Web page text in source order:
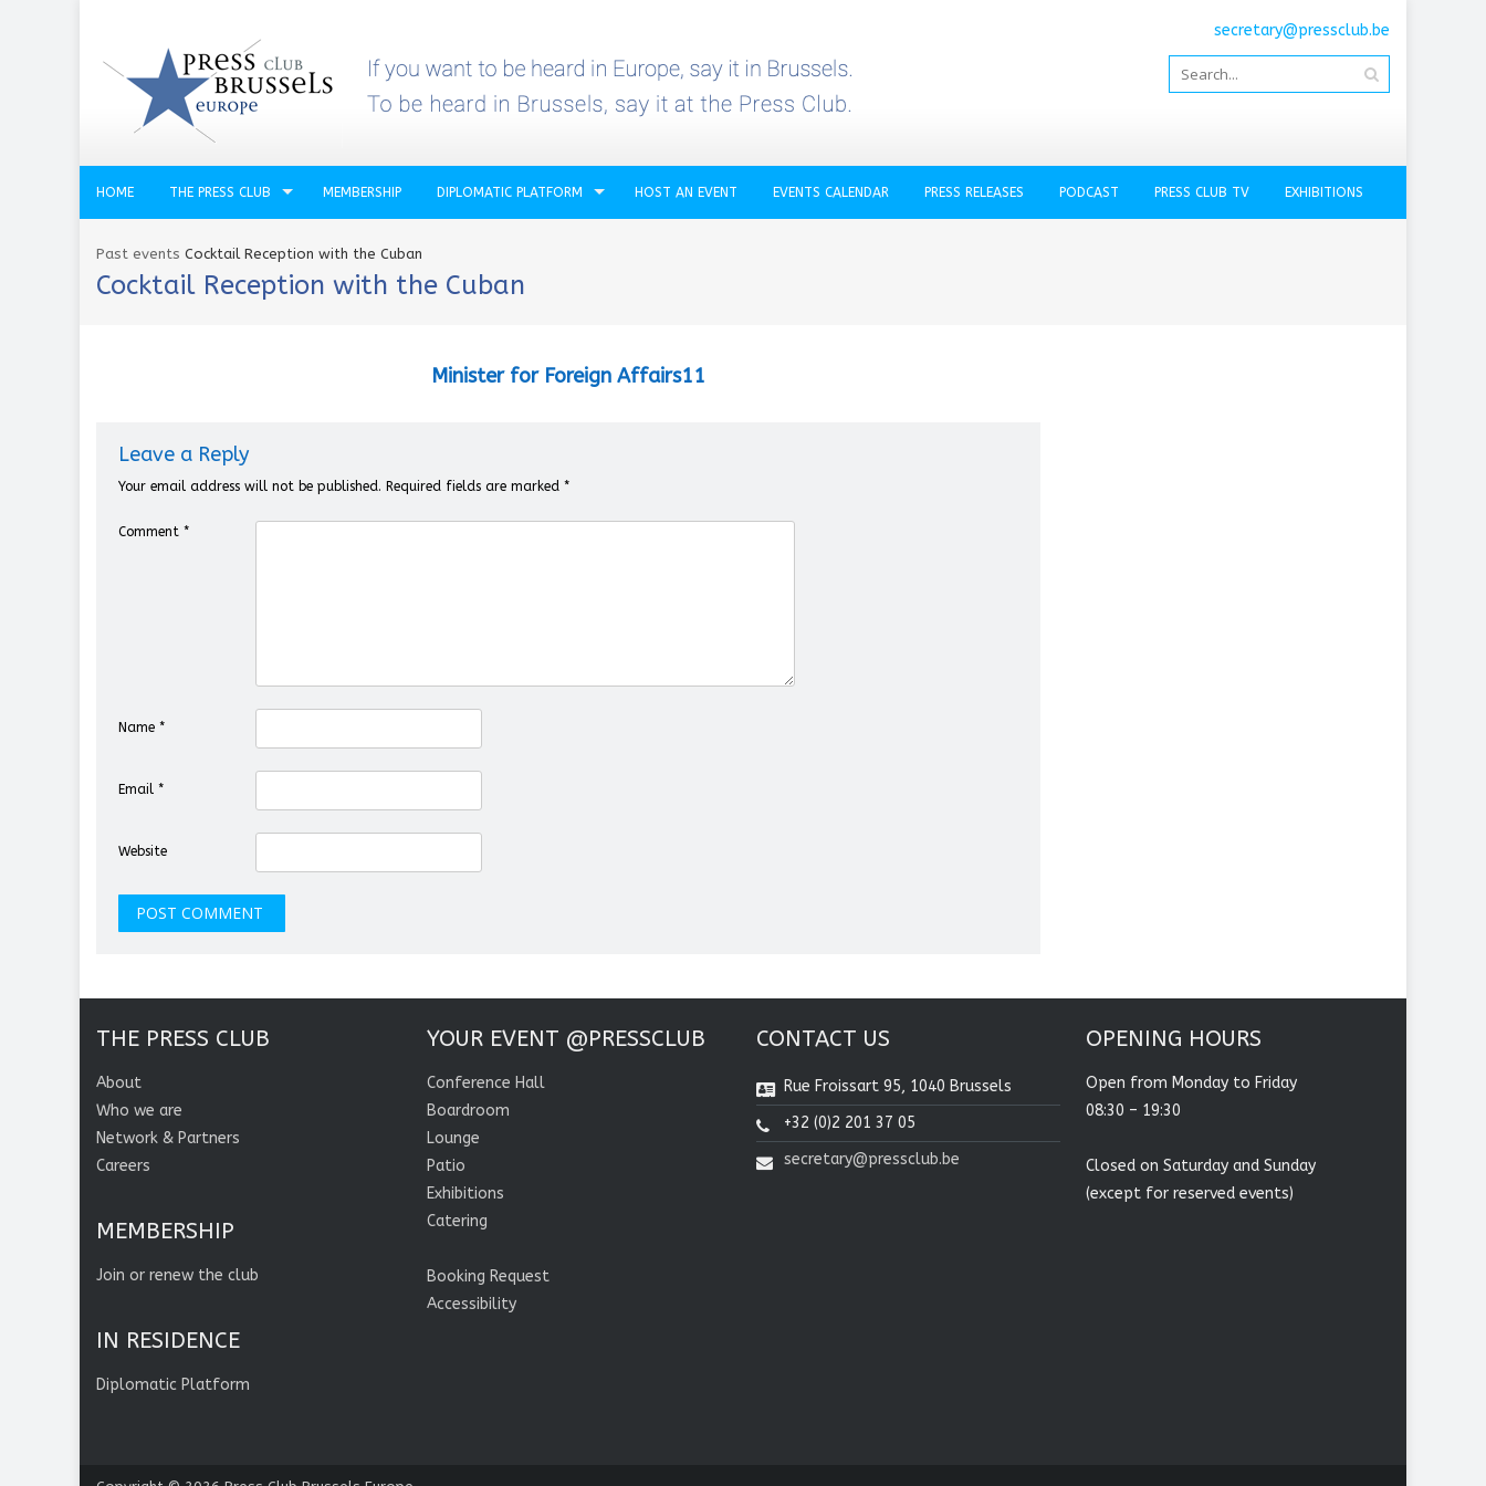
secretary@pressclub.be
HOME THE PRESS CLUB MEMBERSHIP DIPLOMATIC PLATFORM HOST AN EVENT EVENTS CALENDAR PRESS RELEASES PODCAST PRESS CLUB TV EXHIBITIONS
Past events Cocktail Reception with the Cuban
Cocktail Reception with the Cuban
Minister for Foreign Affairs11
Leave a Reply
Your email address will not be published. Required fields are marked *
Comment *
Name *
Email *
Website
THE PRESS CLUB
About
Who we are
Network & Partners
Careers
MEMBERSHIP
Join or renew the club
IN RESIDENCE
Diplomatic Platform
YOUR EVENT @PRESSCLUB
Conference Hall
Boardroom
Lounge
Patio
Exhibitions
Catering
Booking Request
Accessibility
CONTACT US
Rue Froissart 95, 1040 Brussels
+32 (0)2 201 37 05
secretary@pressclub.be
OPENING HOURS
Open from Monday to Friday
08:30 – 19:30
Closed on Saturday and Sunday
(except for reserved events)